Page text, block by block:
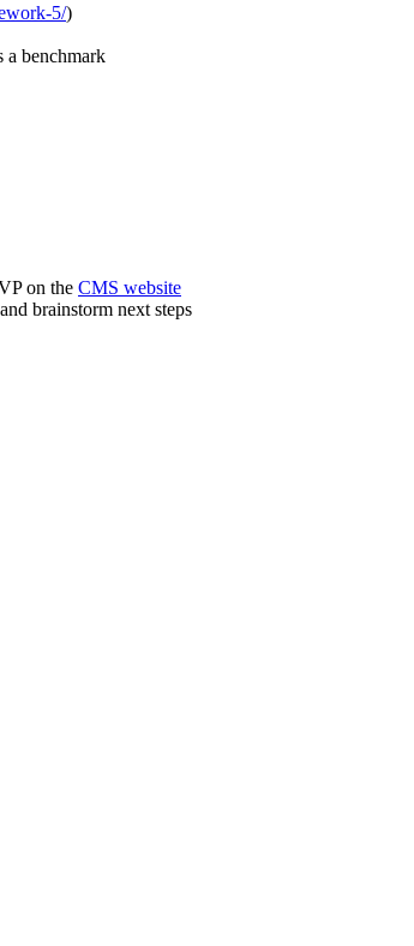
5/)
a benchmark
on the CMS website
brainstorm next steps